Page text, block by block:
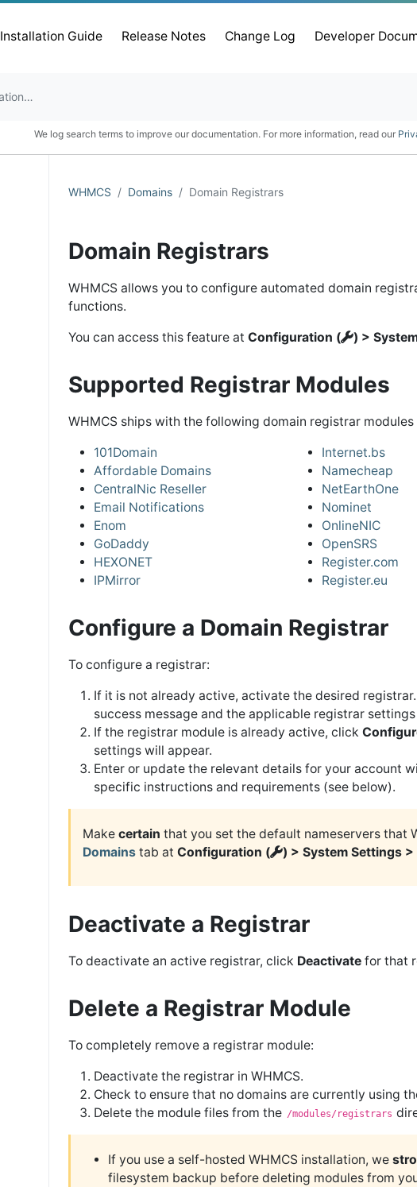
Installation Guide Release Notes Change Log Developer
We log search terms to improve our documentation. For more information, read our
WHMCS Domains Domain Registrars
Domain Registrars
WHMCS allows you to configure automated domain
functions.
You can access this feature at Configuration ( ) >
Supported Registrar Modules
WHMCS ships with the following domain registrar
101Domain
Affordable Domains
CentralNic Reseller
Email Notifications
Enom
GoDaddy
HEXONET
IPMirror
Internet.bs
Namecheap
NetEarthOne
Nominet
OnlineNIC
OpenSRS
Register.com
Register.eu
Configure a Domain Registrar
To configure a registrar:
If it is not already active, activate the desired
success message and the applicable registrar
If the registrar module is already active, click
settings will appear.
Enter or update the relevant details for your account
specific instructions and requirements (see below).
Make certain that you set the default nameservers that
Domains tab at Configuration ( ) > System Settings >
Deactivate a Registrar
To deactivate an active registrar, click Deactivate for that
Delete a Registrar Module
To completely remove a registrar module:
Deactivate the registrar in WHMCS.
Check to ensure that no domains are currently using
Delete the module files from the /modules/registrars
If you use a self-hosted WHMCS installation, we
filesystem backup before deleting modules from